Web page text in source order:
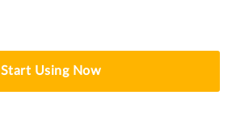
Start Using Now